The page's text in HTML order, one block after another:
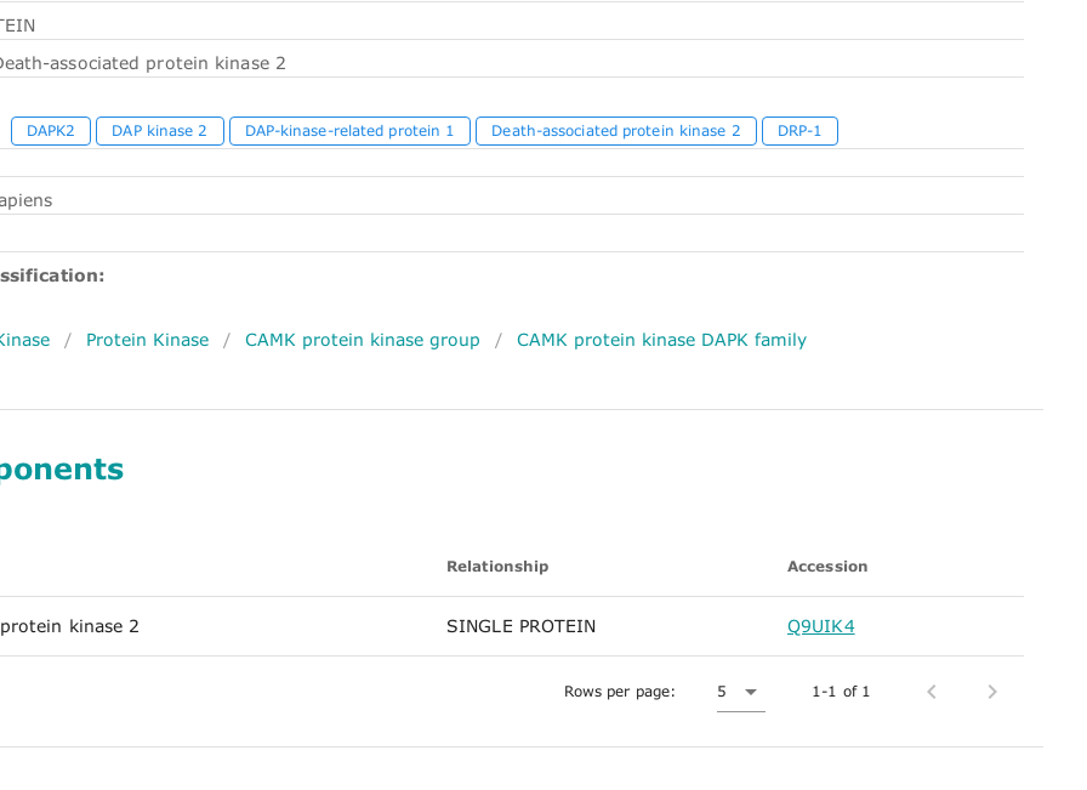
associated protein kinase 2
DAPK2 DAP kinase 2 DAP-kinase-related protein 1 Death-associated protein kinase 2 DRP-1
/ Protein Kinase / CAMK protein kinase group / CAMK protein kinase DAPK family
Relationship Accession
kinase 2 SINGLE PROTEIN Q9UIK4
Rows per page: 5 1-1 of 1